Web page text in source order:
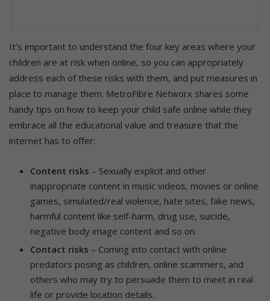
It’s important to understand the four key areas where your
children are at risk when online, so you can appropriately
address each of these risks with them, and put measures in
place to manage them. MetroFibre Networx shares some
handy tips on how to keep your child safe online while they
embrace all the educational value and treasure that the
internet has to offer:
Content risks – Sexually explicit and other
inappropriate content in music videos, movies or online
games, simulated/real violence, hate sites, fake news,
harmful content like self-harm, drug use, suicide,
negative body image content and so on.
Contact risks – Coming into contact with online
predators posing as children, online scammers, and
others who may try to persuade them to meet in real
life or provide location details.